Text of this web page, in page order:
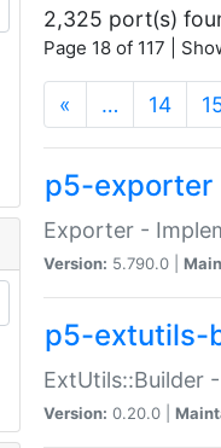
2,325 port(s)
Page 18 of 117 |
« … 14
p5-exporter
Exporter -
Version: 5.790.0 |
p5-extutils-
ExtUtils::Builder
Version: 0.20.0 |